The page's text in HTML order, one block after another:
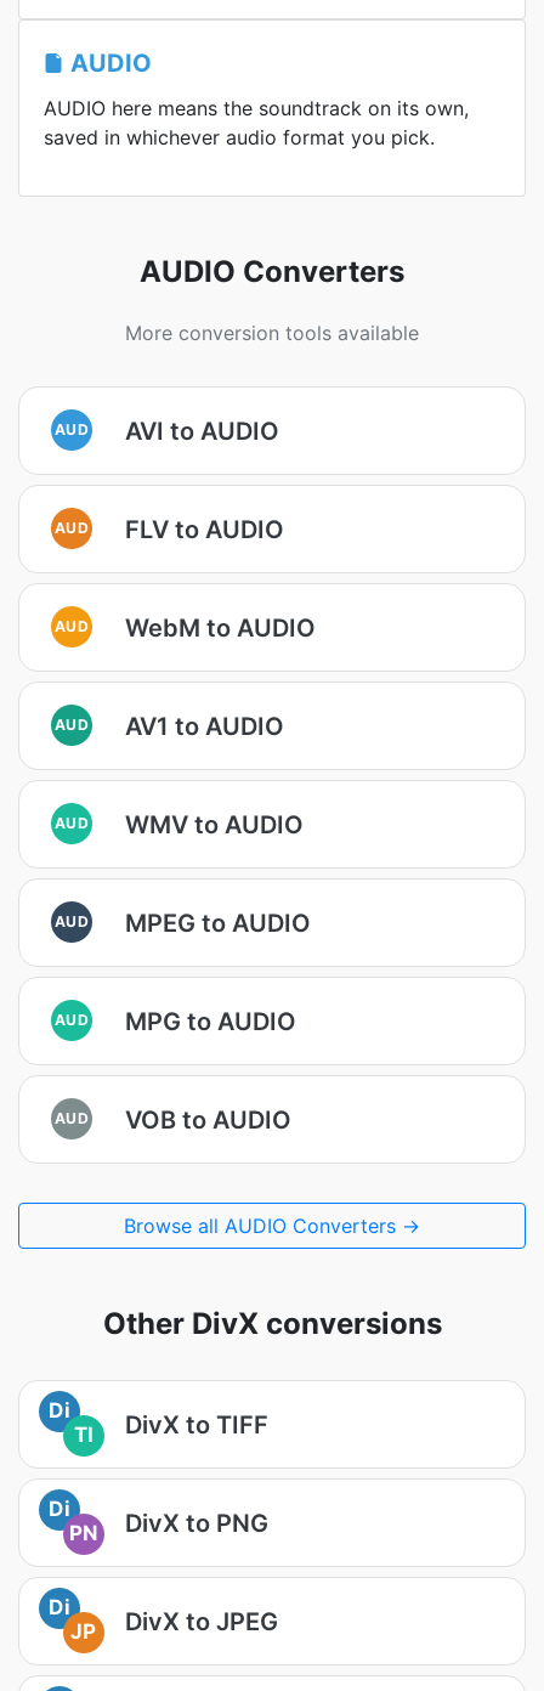
AUDIO
AUDIO here means the soundtrack on its own,
saved in whichever audio format you pick.
AUDIO Converters
More conversion tools available
AUD AVI to AUDIO
AUD FLV to AUDIO
AUD WebM to AUDIO
AUD AV1 to AUDIO
AUD WMV to AUDIO
AUD MPEG to AUDIO
AUD MPG to AUDIO
AUD VOB to AUDIO
Browse all AUDIO Converters →
Other DivX conversions
Di
TI
DivX to TIFF
Di
PN
DivX to PNG
Di
JP
DivX to JPEG